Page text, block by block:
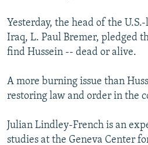
Yesterday, the head of the
Iraq, L. Paul Bremer, pledged
find Hussein -- dead or alive.
A more burning issue than
restoring law and order in the
Julian Lindley-French is an
studies at the Geneva Center